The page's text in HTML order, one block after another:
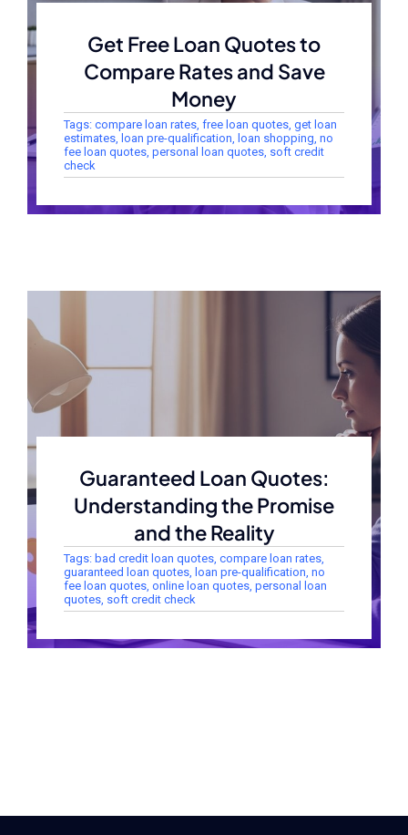
Get Free Loan Quotes to
Compare Rates and Save
Money
Tags: compare loan rates, free loan quotes, get loan
estimates, loan pre-qualification, loan shopping, no
fee loan quotes, personal loan quotes, soft credit
check
Guaranteed Loan Quotes:
Understanding the Promise
and the Reality
Tags: bad credit loan quotes, compare loan rates,
guaranteed loan quotes, loan pre-qualification, no
fee loan quotes, online loan quotes, personal loan
quotes, soft credit check